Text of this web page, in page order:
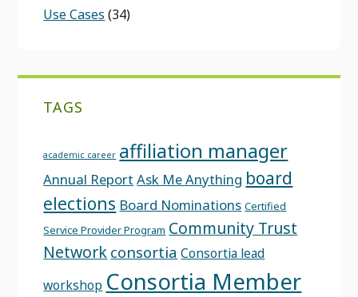
Use Cases (34)
TAGS
academic career affiliation manager
Annual Report Ask Me Anything board
elections Board Nominations Certified
Service Provider Program Community Trust
Network consortia Consortia lead
workshop Consortia Member